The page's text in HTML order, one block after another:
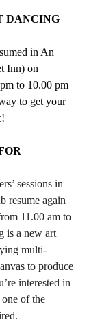
DANCING
in An
Inn) on
to 10.00 pm
to get your
sessions in
resume again
11.00 am to
is a new art
multi-
to produce
interested in
of the